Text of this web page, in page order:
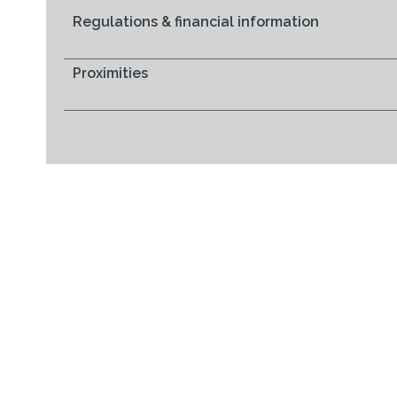
Regulations & financial information
Proximities